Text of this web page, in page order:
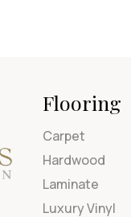
Flooring
Carpet
Hardwood
Laminate
Luxury Vinyl